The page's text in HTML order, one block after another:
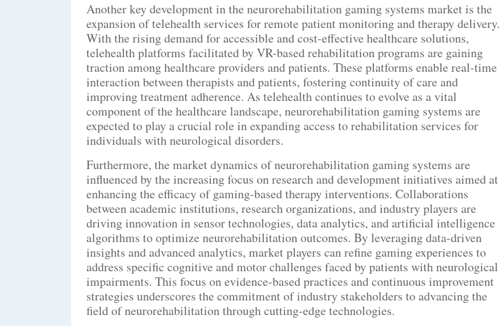
Another key development in the neurorehabilitation gaming systems market is the
expansion of telehealth services for remote patient monitoring and therapy delivery.
With the rising demand for accessible and cost-effective healthcare solutions,
telehealth platforms facilitated by VR-based rehabilitation programs are gaining
traction among healthcare providers and patients. These platforms enable real-time
interaction between therapists and patients, fostering continuity of care and
improving treatment adherence. As telehealth continues to evolve as a vital
component of the healthcare landscape, neurorehabilitation gaming systems are
expected to play a crucial role in expanding access to rehabilitation services for
individuals with neurological disorders.
Furthermore, the market dynamics of neurorehabilitation gaming systems are
influenced by the increasing focus on research and development initiatives aimed at
enhancing the efficacy of gaming-based therapy interventions. Collaborations
between academic institutions, research organizations, and industry players are
driving innovation in sensor technologies, data analytics, and artificial intelligence
algorithms to optimize neurorehabilitation outcomes. By leveraging data-driven
insights and advanced analytics, market players can refine gaming experiences to
address specific cognitive and motor challenges faced by patients with neurological
impairments. This focus on evidence-based practices and continuous improvement
strategies underscores the commitment of industry stakeholders to advancing the
field of neurorehabilitation through cutting-edge technologies.